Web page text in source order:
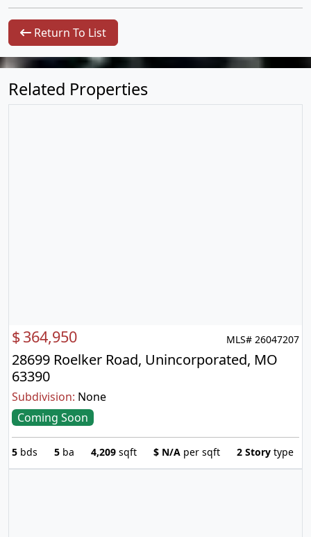
Return To List
Related Properties
$364,950 MLS# 26047207
28699 Roelker Road, Unincorporated, MO
63390
Subdivision: None
Coming Soon
5 bds 5 ba 4,209 sqft $ N/A per sqft 2 Story type